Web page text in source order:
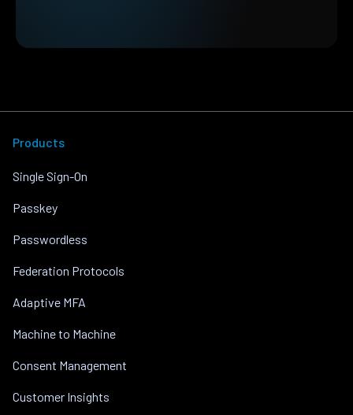
Products
Single Sign-On
Passkey
Passwordless
Federation Protocols
Adaptive MFA
Machine to Machine
Consent Management
Customer Insights